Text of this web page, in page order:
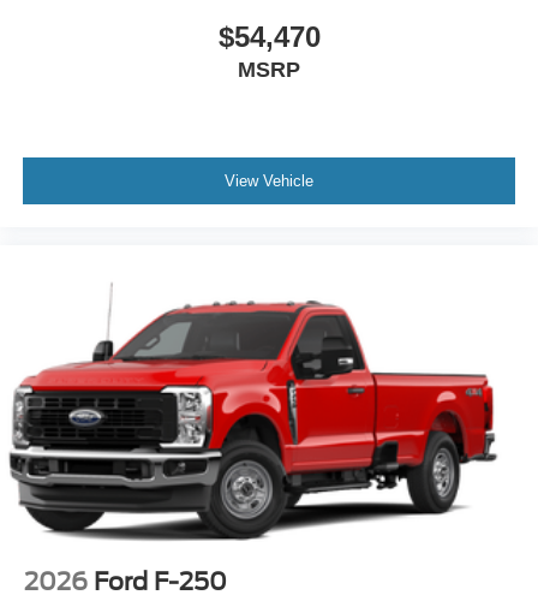
$54,470
MSRP
View Vehicle
2026 Ford F-250